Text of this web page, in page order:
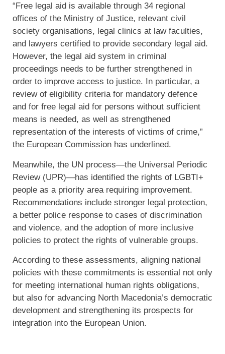
“Free legal aid is available through 34 regional
offices of the Ministry of Justice, relevant civil
society organisations, legal clinics at law faculties,
and lawyers certified to provide secondary legal aid.
However, the legal aid system in criminal
proceedings needs to be further strengthened in
order to improve access to justice. In particular, a
review of eligibility criteria for mandatory defence
and for free legal aid for persons without sufficient
means is needed, as well as strengthened
representation of the interests of victims of crime,”
the European Commission has underlined.
Meanwhile, the UN process—the Universal Periodic
Review (UPR)—has identified the rights of LGBTI+
people as a priority area requiring improvement.
Recommendations include stronger legal protection,
a better police response to cases of discrimination
and violence, and the adoption of more inclusive
policies to protect the rights of vulnerable groups.
According to these assessments, aligning national
policies with these commitments is essential not only
for meeting international human rights obligations,
but also for advancing North Macedonia’s democratic
development and strengthening its prospects for
integration into the European Union.